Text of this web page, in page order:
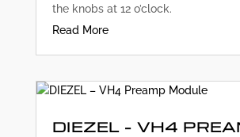
the knobs at 12 o’clock.
Read More
DIEZEL – VH4